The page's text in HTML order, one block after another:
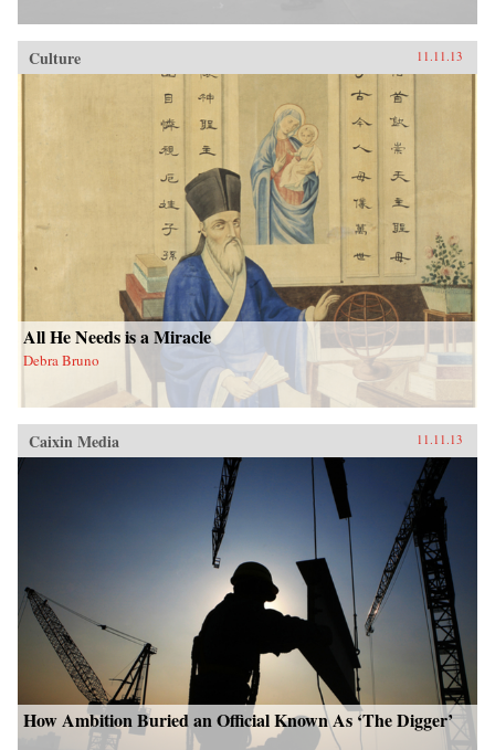
Culture 11.11.13
All He Needs is a Miracle
Debra Bruno
Caixin Media 11.11.13
How Ambition Buried an Official Known As ‘The Digger’